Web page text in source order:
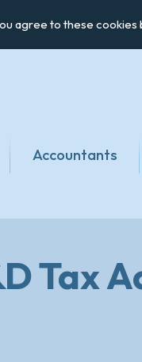
agree to these cookies
Accountants
Tax